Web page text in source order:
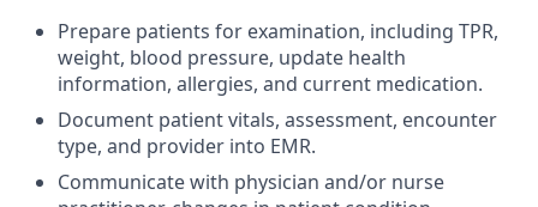
Prepare patients for examination, including TPR,
weight, blood pressure, update health
information, allergies, and current medication.
Document patient vitals, assessment, encounter
type, and provider into EMR.
Communicate with physician and/or nurse